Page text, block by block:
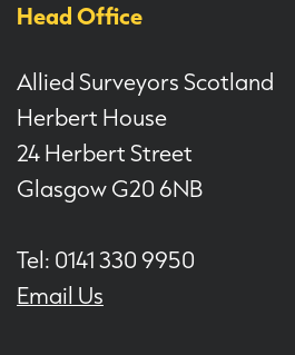
Head Office
Allied Surveyors Scotland
Herbert House
24 Herbert Street
Glasgow G20 6NB
Tel: 0141 330 9950
Email Us